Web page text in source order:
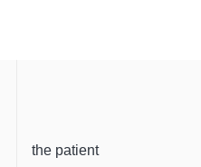
the patient